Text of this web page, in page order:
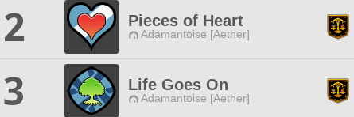
2
Pieces of Heart
Adamantoise [Aether]
3
Life Goes On
Adamantoise [Aether]